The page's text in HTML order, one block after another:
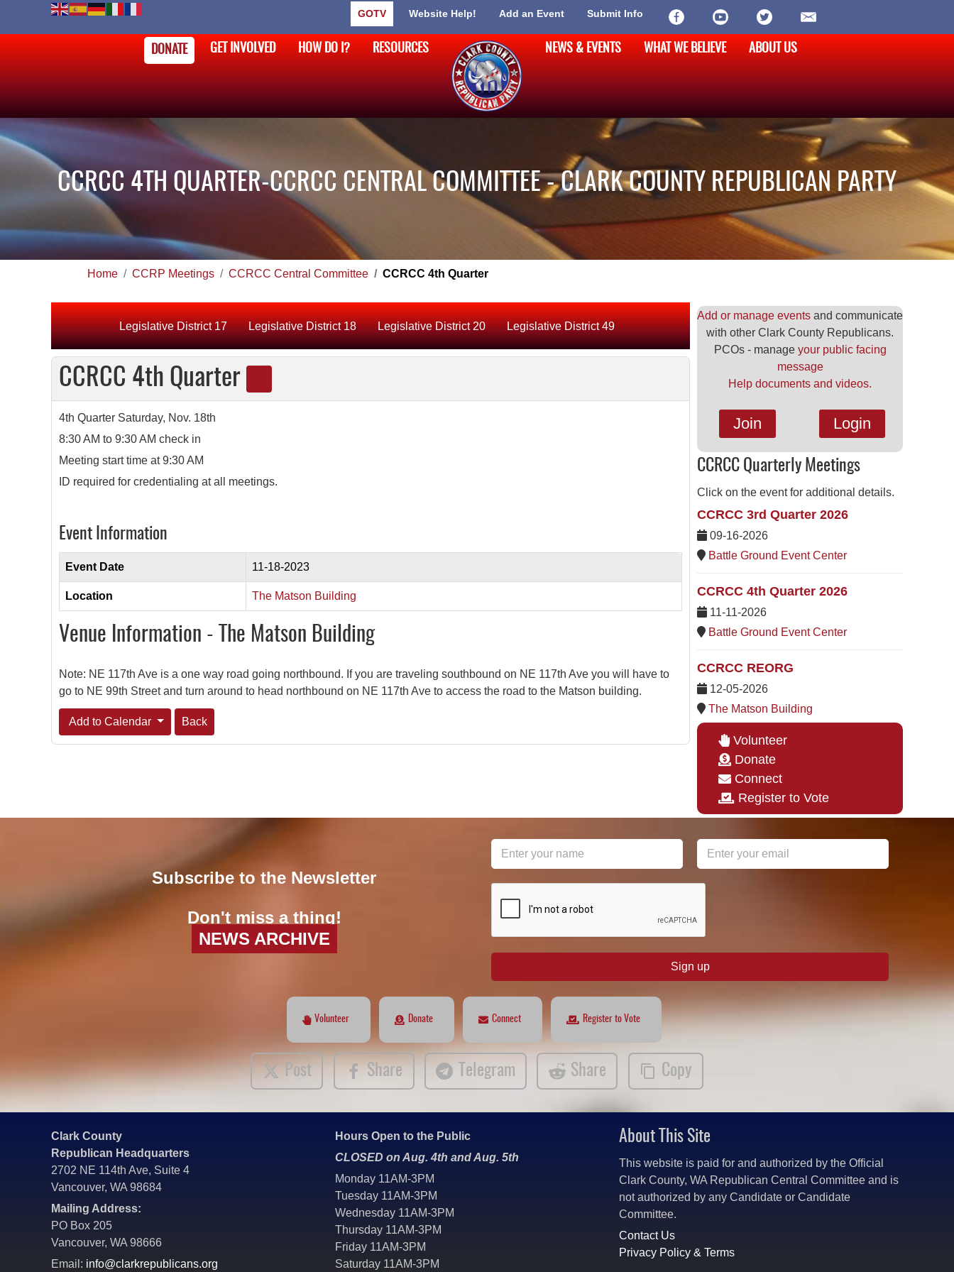
GOTV Website Help! Add an Event Submit Info
DONATE GET INVOLVED HOW DO I? RESOURCES NEWS & EVENTS WHAT WE BELIEVE ABOUT US
CCRCC 4TH QUARTER-CCRCC CENTRAL COMMITTEE - CLARK COUNTY REPUBLICAN PARTY
Home CCRP Meetings CCRCC Central Committee CCRCC 4th Quarter
Legislative District 17 Legislative District 18 Legislative District 20 Legislative District 49
CCRCC 4th Quarter
4th Quarter Saturday, Nov. 18th
8:30 AM to 9:30 AM check in
Meeting start time at 9:30 AM
ID required for credentialing at all meetings.
Event Information
Event Date 11-18-2023
Location The Matson Building
Venue Information - The Matson Building
Note: NE 117th Ave is a one way road going northbound. If you are traveling southbound on NE 117th Ave you will have to
go to NE 99th Street and turn around to head northbound on NE 117th Ave to access the road to the Matson building.
Add to Calendar Back
Add or manage events and communicate
with other Clark County Republicans.
PCOs - manage your public facing
message
Help documents and videos.
Join Login
CCRCC Quarterly Meetings
Click on the event for additional details.
CCRCC 3rd Quarter 2026
09-16-2026
Battle Ground Event Center
CCRCC 4th Quarter 2026
11-11-2026
Battle Ground Event Center
CCRCC REORG
12-05-2026
The Matson Building
Volunteer
Donate
Connect
Register to Vote
Subscribe to the Newsletter
Don't miss a thing!
NEWS ARCHIVE
Sign up
Volunteer Donate Connect Register to Vote
Post Share Telegram Share Copy
Clark County
Republican Headquarters
2702 NE 114th Ave, Suite 4
Vancouver, WA 98684
Mailing Address:
PO Box 205
Vancouver, WA 98666
Email: info@clarkrepublicans.org
Hours Open to the Public
CLOSED on Aug. 4th and Aug. 5th
Monday 11AM-3PM
Tuesday 11AM-3PM
Wednesday 11AM-3PM
Thursday 11AM-3PM
Friday 11AM-3PM
Saturday 11AM-3PM
About This Site
This website is paid for and authorized by the Official
Clark County, WA Republican Central Committee and is
not authorized by any Candidate or Candidate
Committee.
Contact Us
Privacy Policy & Terms